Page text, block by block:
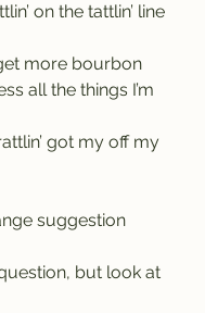
on the tattlin’ line
more bourbon
all the things I’m
got my off my
suggestion
but look at